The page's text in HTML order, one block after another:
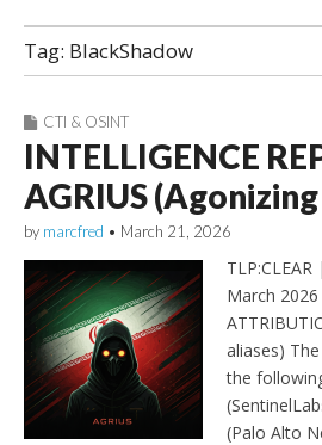
Tag: BlackShadow
CTI & OSINT
INTELLIGENCE
AGRIUS
by marcfred • March 21, 2026
March
aliases)
the
(Palo Alto